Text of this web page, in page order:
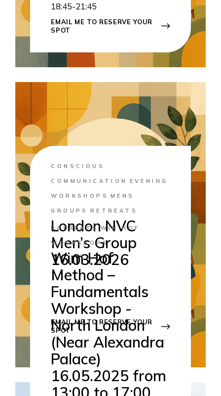
18:45-21:45
EMAIL ME TO RESERVE YOUR
SPOT
CONSCIOUS
COMMUNICATION EVENING
WORKSHOPS MENS
GROUPS RETREATS
London NVC
Men’s Group
16.03.2026
16Mar 2026
Hornsey - London
18:45-21:45
EMAIL ME TO RESERVE YOUR
SPOT
RETREATS WIN HOF
WORKSHOPS
Wim Hof
Method –
Fundamentals
Workshop -
North London
(Near Alexandra
Palace)
16.05.2025 from